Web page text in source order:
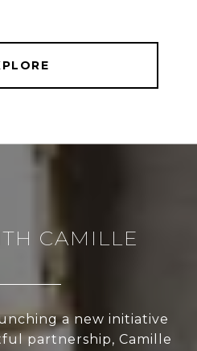
CAMILLE
a new initiative
partnership, Camille